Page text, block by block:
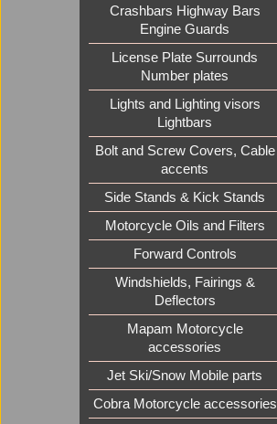
Crashbars Highway Bars
Engine Guards
License Plate Surrounds
Number plates
Lights and Lighting visors
Lightbars
Bolt and Screw Covers, Cable
accents
Side Stands & Kick Stands
Motorcycle Oils and Filters
Forward Controls
Windshields, Fairings &
Deflectors
Mapam Motorcycle
accessories
Jet Ski/Snow Mobile parts
Cobra Motorcycle accessories